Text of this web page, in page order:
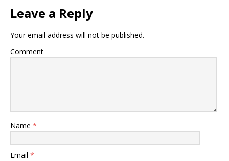
Leave a Reply
Your email address will not be published.
Comment
Name *
Email *